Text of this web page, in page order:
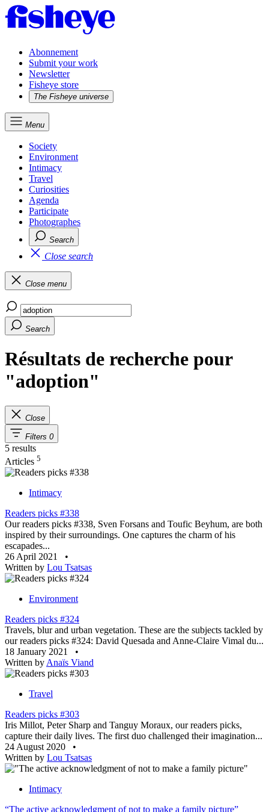
Abonnement
Submit your work
Newsletter
Fisheye store
The Fisheye universe
Menu
Society
Environment
Intimacy
Travel
Curiosities
Agenda
Participate
Photographes
Search
Close search
Close menu
Search
Résultats de recherche pour
"adoption"
Close
Filters 0
5 results
Articles 5
Intimacy
Readers picks #338
Our readers picks #338, Sven Forsans and Toufic Beyhum, are both
inspired by their surroundings. One captures the charm of his
escapades...
26 April 2021
•
Written by Lou Tsatsas
Environment
Readers picks #324
Travels, blur and urban vegetation. These are the subjects tackled by
our readers picks #324: David Quesada and Anne-Claire Vimal du...
18 January 2021
•
Written by Anaïs Viand
Travel
Readers picks #303
Iris Millot, Peter Sharp and Tanguy Moraux, our readers picks,
capture their daily lives. The first duo challenged their imagination...
24 August 2020
•
Written by Lou Tsatsas
Intimacy
“The active acknowledgment of not to make a family picture”